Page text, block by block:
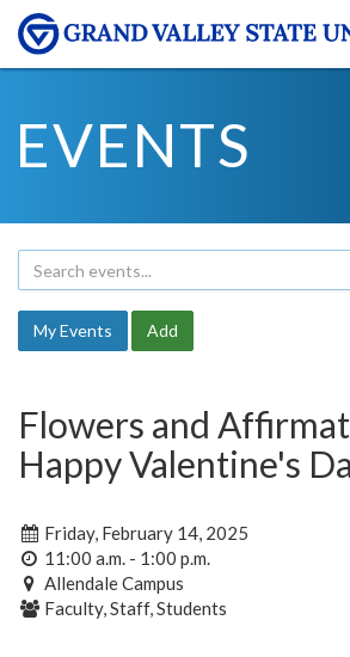
EVENTS
My Events Add
Flowers and
Happy Valentine's
Friday, February 14, 2025
11:00 a.m. - 1:00 p.m.
Allendale Campus
Faculty, Staff, Students